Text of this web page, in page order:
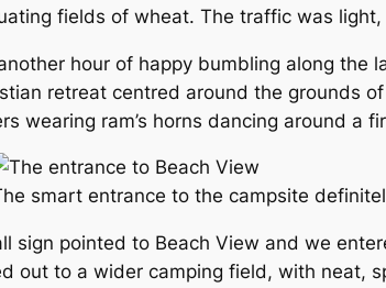
fields of wheat. The traffic was
hour of happy bumbling along the
retreat centred around the grounds
wearing ram’s horns dancing around a
smart entrance to the campsite
sign pointed to Beach View and we
out to a wider camping field, with neat,